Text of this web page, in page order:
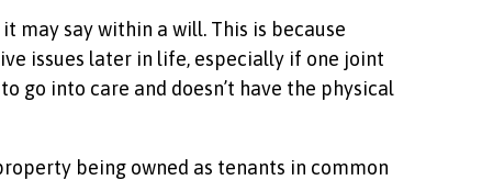
may say within a will. This is because
issues later in life, especially if one joint
go into care and doesn’t have the physical
being owned as tenants in common